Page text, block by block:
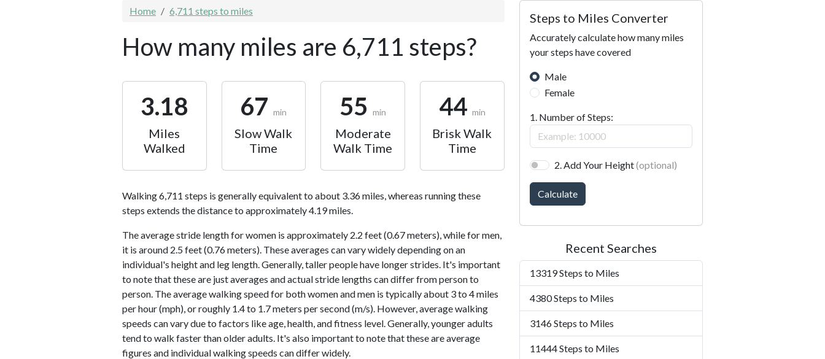
Home 6,711 steps to miles
How many miles are 6,711 steps?
3.18
Miles
Walked
67 min
Slow Walk
Time
55 min
Moderate
Walk Time
44 min
Brisk Walk
Time
Walking 6,711 steps is generally equivalent to about 3.36 miles, whereas running these
steps extends the distance to approximately 4.19 miles.
The average stride length for women is approximately 2.2 feet (0.67 meters), while for men,
it is around 2.5 feet (0.76 meters). These averages can vary widely depending on an
individual's height and leg length. Generally, taller people have longer strides. It's important
to note that these are just averages and actual stride lengths can differ from person to
person. The average walking speed for both women and men is typically about 3 to 4 miles
per hour (mph), or roughly 1.4 to 1.7 meters per second (m/s). However, average walking
speeds can vary due to factors like age, health, and fitness level. Generally, younger adults
tend to walk faster than older adults. It's also important to note that these are average
figures and individual walking speeds can differ widely.
Steps to Miles Converter
Accurately calculate how many miles
your steps have covered
Male
Female
1. Number of Steps:
2. Add Your Height(optional)
Calculate
Recent Searches
13319 Steps to Miles
4380 Steps to Miles
3146 Steps to Miles
11444 Steps to Miles